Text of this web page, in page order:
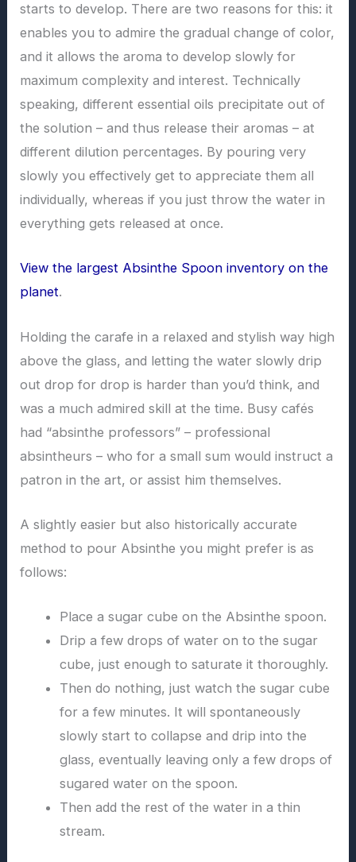
starts to develop. There are two reasons for this: it
enables you to admire the gradual change of color,
and it allows the aroma to develop slowly for
maximum complexity and interest. Technically
speaking, different essential oils precipitate out of
the solution – and thus release their aromas – at
different dilution percentages. By pouring very
slowly you effectively get to appreciate them all
individually, whereas if you just throw the water in
everything gets released at once.
View the largest Absinthe Spoon inventory on the
planet.
Holding the carafe in a relaxed and stylish way high
above the glass, and letting the water slowly drip
out drop for drop is harder than you’d think, and
was a much admired skill at the time. Busy cafés
had “absinthe professors” – professional
absintheurs – who for a small sum would instruct a
patron in the art, or assist him themselves.
A slightly easier but also historically accurate
method to pour Absinthe you might prefer is as
follows:
Place a sugar cube on the Absinthe spoon.
Drip a few drops of water on to the sugar
cube, just enough to saturate it thoroughly.
Then do nothing, just watch the sugar cube
for a few minutes. It will spontaneously
slowly start to collapse and drip into the
glass, eventually leaving only a few drops of
sugared water on the spoon.
Then add the rest of the water in a thin
stream.